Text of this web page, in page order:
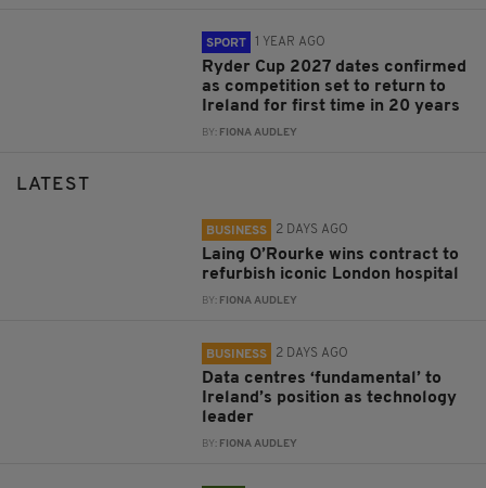
SPORT 1 YEAR AGO
Ryder Cup 2027 dates confirmed
as competition set to return to
Ireland for first time in 20 years
BY: FIONA AUDLEY
LATEST
BUSINESS 2 DAYS AGO
Laing O’Rourke wins contract to
refurbish iconic London hospital
BY: FIONA AUDLEY
BUSINESS 2 DAYS AGO
Data centres ‘fundamental’ to
Ireland’s position as technology
leader
BY: FIONA AUDLEY